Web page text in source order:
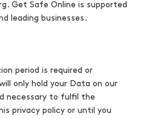
Get Safe Online is supported
leading businesses.
period is required or
only hold your Data on our
necessary to fulfil the
privacy policy or until you